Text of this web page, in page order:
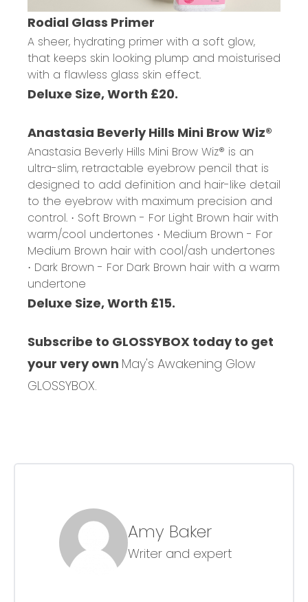
Rodial Glass Primer
A sheer, hydrating primer with a soft glow,
that keeps skin looking plump and moisturised
with a flawless glass skin effect.
Deluxe Size, Worth £20.
Anastasia Beverly Hills Mini Brow Wiz®
Anastasia Beverly Hills Mini Brow Wiz® is an
ultra-slim, retractable eyebrow pencil that is
designed to add definition and hair-like detail
to the eyebrow with maximum precision and
control. · Soft Brown - For Light Brown hair with
warm/cool undertones · Medium Brown - For
Medium Brown hair with cool/ash undertones
· Dark Brown - For Dark Brown hair with a warm
undertone
Deluxe Size, Worth £15.
Subscribe to GLOSSYBOX today to get
your very own May's Awakening Glow
GLOSSYBOX.
Amy Baker
Writer and expert